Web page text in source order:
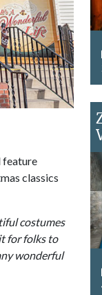
feature
classics
costumes
for folks to
wonderful